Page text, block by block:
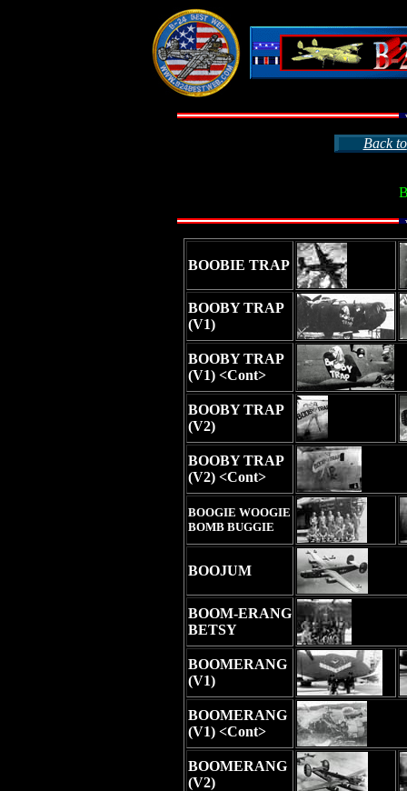
Back to
BOOBIE TRAP
BOOBY TRAP
(V1)
BOOBY TRAP
(V1) <Cont>
BOOBY TRAP
(V2)
BOOBY TRAP
(V2) <Cont>
BOOGIE WOOGIE
BOMB BUGGIE
BOOJUM
BOOM-ERANG
BETSY
BOOMERANG
(V1)
BOOMERANG
(V1) <Cont>
BOOMERANG
(V2)